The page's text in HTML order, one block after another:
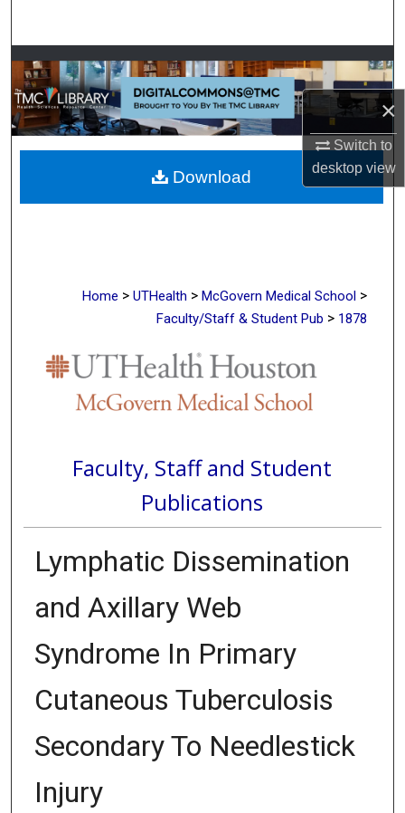
×
Switch to
desktopview
Browse Collections
My Account
About
Digital Commons Network™
Home > UTHealth > McGovern Medical School >
Faculty/Staff & Student Pub > 1878
Faculty, Staff and Student
Publications
Lymphatic Dissemination
and Axillary Web
Syndrome In Primary
Cutaneous Tuberculosis
Secondary To Needlestick
Injury
Download